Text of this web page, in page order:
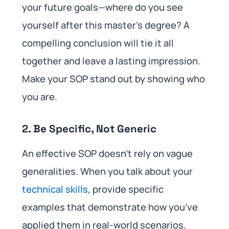
your future goals—where do you see
yourself after this master’s degree? A
compelling conclusion will tie it all
together and leave a lasting impression.
Make your SOP stand out by showing who
you are.
2. Be Specific, Not Generic
An effective SOP doesn’t rely on vague
generalities. When you talk about your
technical skills, provide specific
examples that demonstrate how you’ve
applied them in real-world scenarios.